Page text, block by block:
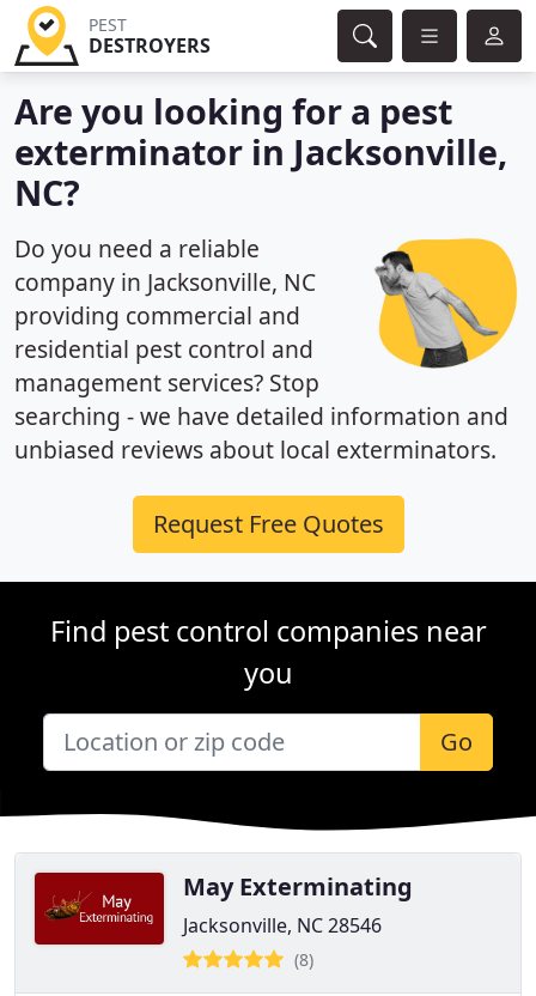
PEST
DESTROYERS
Are you looking for a pest
exterminator in Jacksonville,
NC?
Do you need a reliable
company in Jacksonville, NC
providing commercial and
residential pest control and
management services? Stop
searching - we have detailed information and
unbiased reviews about local exterminators.
Request Free Quotes
Find pest control companies near
you
Go
May Exterminating
Jacksonville, NC 28546
(8)